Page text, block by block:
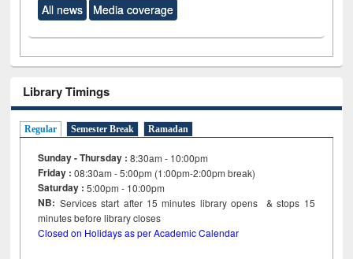
All news Media coverage
Library Timings
Regular Semester Break Ramadan
Sunday - Thursday : 8:30am - 10:00pm
Friday :08:30am - 5:00pm (1:00pm-2:00pm break)
Saturday : 5:00pm - 10:00pm
NB: Services start after 15minutes library opens & stops 15
minutes before library closes
Closed on Holidays as per Academic Calendar